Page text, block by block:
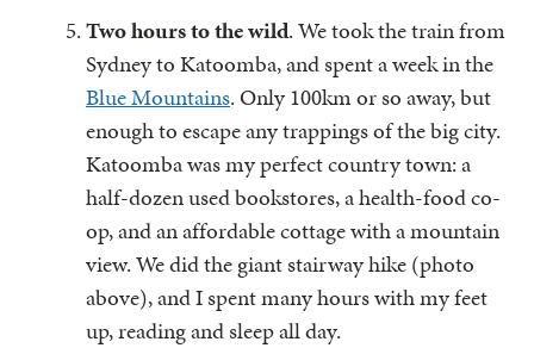
Two hours to the wild. We took the train from
Sydney to Katoomba, and spent a week in the
Blue Mountains. Only 100km or so away, but
enough to escape any trappings of the big city.
Katoomba was my perfect country town: a
half-dozen used bookstores, a health-food co-
op, and an affordable cottage with a mountain
view. We did the giant stairway hike (photo
above), and I spent many hours with my feet
up, reading and sleep all day.